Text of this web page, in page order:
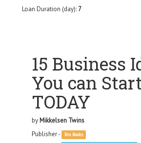
Loan Duration (day): 7
15 Business
You can
TODAY
by Mikkelsen Twins
Publisher -
Bro Books